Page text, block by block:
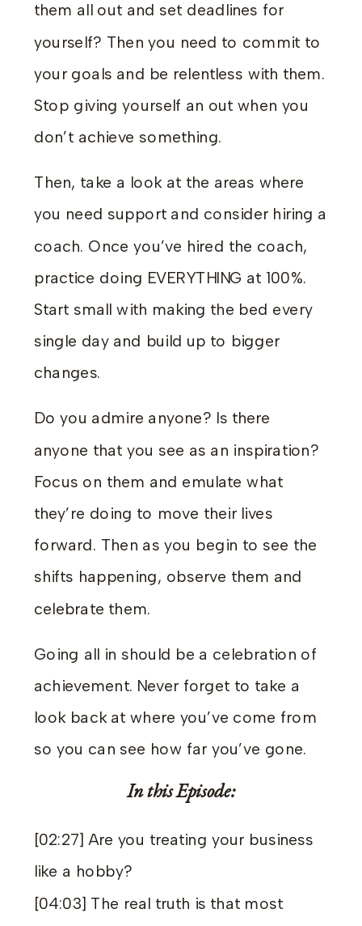
them all out and set deadlines for
yourself? Then you need to commit to
your goals and be relentless with them.
Stop giving yourself an out when you
don’t achieve something.
Then, take a look at the areas where
you need support and consider hiring a
coach. Once you’ve hired the coach,
practice doing EVERYTHING at 100%.
Start small with making the bed every
single day and build up to bigger
changes.
Do you admire anyone? Is there
anyone that you see as an inspiration?
Focus on them and emulate what
they’re doing to move their lives
forward. Then as you begin to see the
shifts happening, observe them and
celebrate them.
Going all in should be a celebration of
achievement. Never forget to take a
look back at where you’ve come from
so you can see how far you’ve gone.
In this Episode:
[02:27] Are you treating your business
like a hobby?
[04:03] The real truth is that most